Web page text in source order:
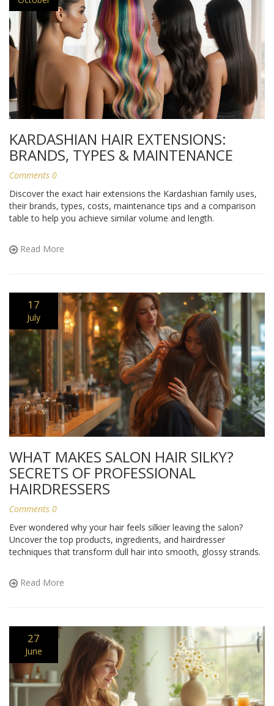
KARDASHIAN HAIR EXTENSIONS:
BRANDS, TYPES & MAINTENANCE
Comments 0
Discover the exact hair extensions the Kardashian family uses,
their brands, types, costs, maintenance tips and a comparison
table to help you achieve similar volume and length.
Read More
17
July
WHAT MAKES SALON HAIR SILKY?
SECRETS OF PROFESSIONAL
HAIRDRESSERS
Comments 0
Ever wondered why your hair feels silkier leaving the salon?
Uncover the top products, ingredients, and hairdresser
techniques that transform dull hair into smooth, glossy strands.
Read More
27
June